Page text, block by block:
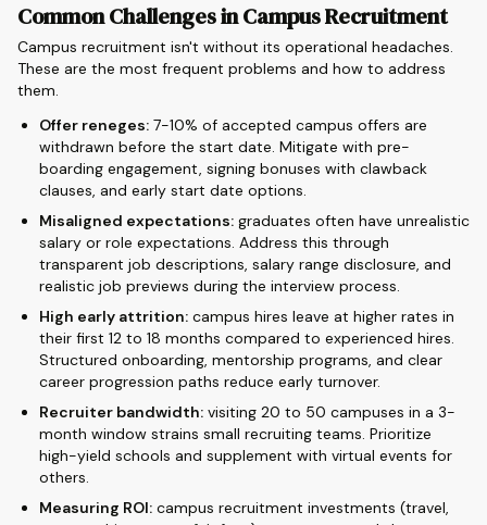
Common Challenges in Campus Recruitment
Campus recruitment isn't without its operational headaches.
These are the most frequent problems and how to address
them.
Offer reneges: 7-10% of accepted campus offers are
withdrawn before the start date. Mitigate with pre-
boarding engagement, signing bonuses with clawback
clauses, and early start date options.
Misaligned expectations: graduates often have unrealistic
salary or role expectations. Address this through
transparent job descriptions, salary range disclosure, and
realistic job previews during the interview process.
High early attrition: campus hires leave at higher rates in
their first 12 to 18 months compared to experienced hires.
Structured onboarding, mentorship programs, and clear
career progression paths reduce early turnover.
Recruiter bandwidth: visiting 20 to 50 campuses in a 3-
month window strains small recruiting teams. Prioritize
high-yield schools and supplement with virtual events for
others.
Measuring ROI: campus recruitment investments (travel,